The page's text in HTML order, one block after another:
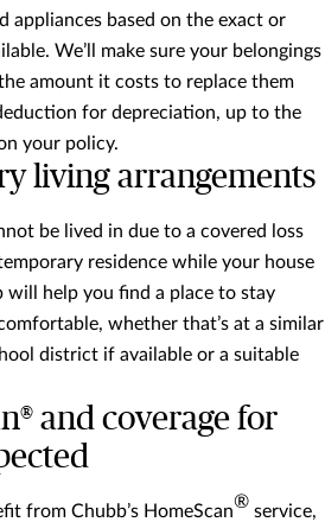
appliances based on the exact or
We’ll make sure your belongings
amount it costs to replace them
for depreciation, up to the
your policy.
living arrangements
be lived in due to a covered loss
residence while your house
will help you find a place to stay
whether that’s at a similar
district if available or a suitable
and coverage for
from Chubb’s HomeScan® service,